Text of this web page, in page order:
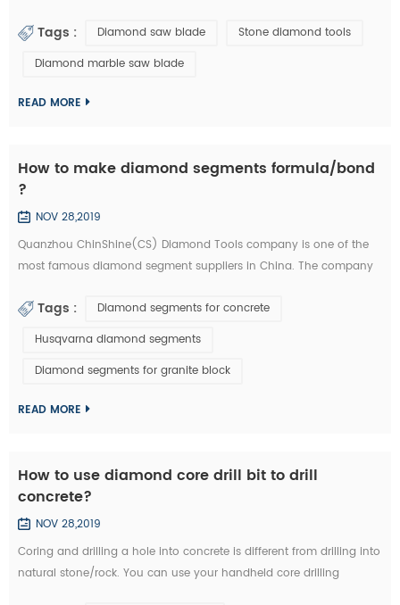
traditional standard high speed stone tools and a small amount of
centur...
Tags : Diamond saw blade
Stone diamond tools
Diamond marble saw blade
READ MORE
How to make diamond segments formula/bond
?
NOV 28,2019
Quanzhou ChinShine(CS) Diamond Tools company is one of the
most famous diamond segment suppliers in China. The company
stone, concrete and super hard materials, ChinShine is well known
field with precis...
Tags :
Diamond segments for concrete
Husqvarna diamond segments
Diamond segments for granite block
READ MORE
How to use diamond core drill bit to drill
concrete?
NOV 28,2019
Coring and drilling a hole into concrete is different from drilling into
natural stone/rock. You can use your handheld core drilling